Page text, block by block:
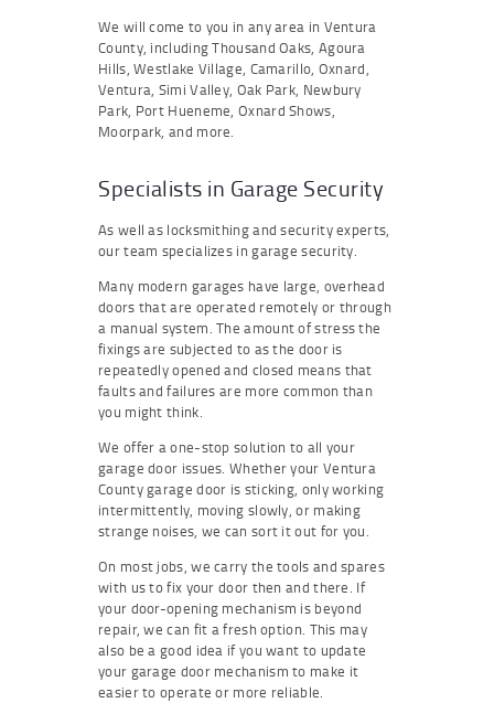
We will come to you in any area in Ventura
County, including Thousand Oaks, Agoura
Hills, Westlake Village, Camarillo, Oxnard,
Ventura, Simi Valley, Oak Park, Newbury
Park, Port Hueneme, Oxnard Shows,
Moorpark, and more.
Specialists in Garage Security
As well as locksmithing and security experts,
our team specializes in garage security.
Many modern garages have large, overhead
doors that are operated remotely or through
a manual system. The amount of stress the
fixings are subjected to as the door is
repeatedly opened and closed means that
faults and failures are more common than
you might think.
We offer a one-stop solution to all your
garage door issues. Whether your Ventura
County garage door is sticking, only working
intermittently, moving slowly, or making
strange noises, we can sort it out for you.
On most jobs, we carry the tools and spares
with us to fix your door then and there. If
your door-opening mechanism is beyond
repair, we can fit a fresh option. This may
also be a good idea if you want to update
your garage door mechanism to make it
easier to operate or more reliable.